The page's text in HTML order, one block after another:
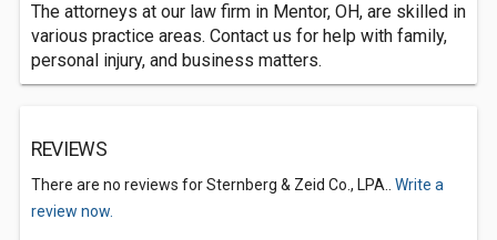
The attorneys at our law firm in Mentor, OH, are skilled in
various practice areas. Contact us for help with family,
personal injury, and business matters.
REVIEWS
There are no reviews for Sternberg & Zeid Co., LPA.. Write a
review now.